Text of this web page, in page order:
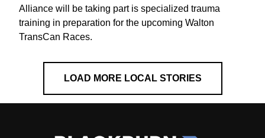
Alliance will be taking part is specialized trauma
training in preparation for the upcoming Walton
TransCan Races.
LOAD MORE LOCAL STORIES